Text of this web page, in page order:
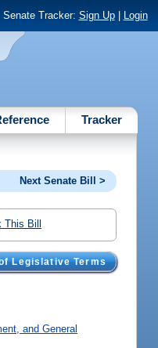
Senate Tracker: Sign Up| Login
Tracker
Next Senate Bill >
This Bill
Legislative Terms
and General